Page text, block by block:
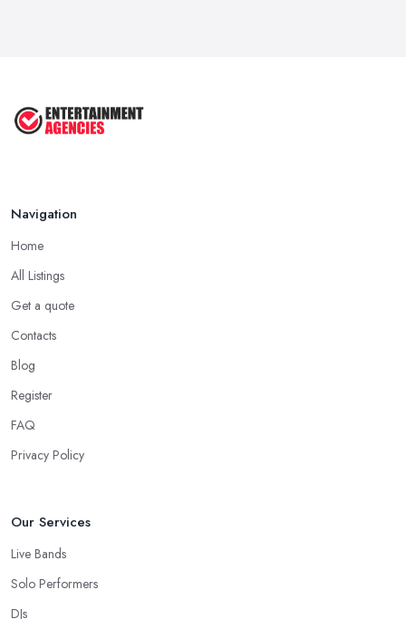
Navigation
Home
All Listings
Get a quote
Contacts
Blog
Register
FAQ
Privacy Policy
Our Services
Live Bands
Solo Performers
DJs